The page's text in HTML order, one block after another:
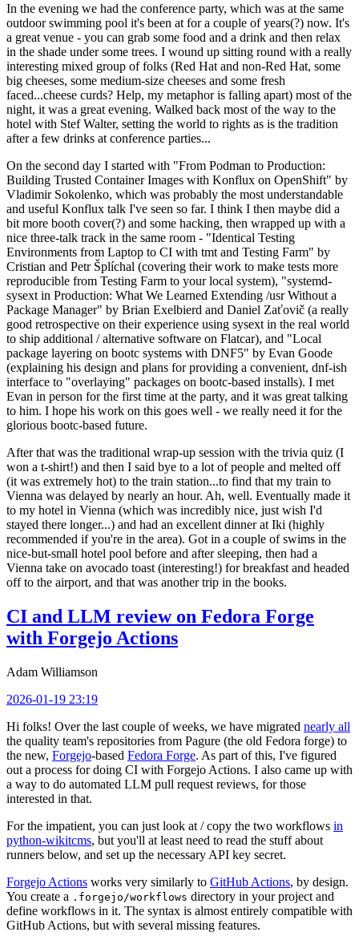
In the evening we had the conference party, which was at the same
outdoor swimming pool it's been at for a couple of years(?) now. It's
a great venue - you can grab some food and a drink and then relax
in the shade under some trees. I wound up sitting round with a really
interesting mixed group of folks (Red Hat and non-Red Hat, some
big cheeses, some medium-size cheeses and some fresh
faced...cheese curds? Help, my metaphor is falling apart) most of the
night, it was a great evening. Walked back most of the way to the
hotel with Stef Walter, setting the world to rights as is the tradition
after a few drinks at conference parties...
On the second day I started with "From Podman to Production:
Building Trusted Container Images with Konflux on OpenShift" by
Vladimir Sokolenko, which was probably the most understandable
and useful Konflux talk I've seen so far. I think I then maybe did a
bit more booth cover(?) and some hacking, then wrapped up with a
nice three-talk track in the same room - "Identical Testing
Environments from Laptop to CI with tmt and Testing Farm" by
Cristian and Petr Šplíchal (covering their work to make tests more
reproducible from Testing Farm to your local system), "systemd-
sysext in Production: What We Learned Extending /usr Without a
Package Manager" by Brian Exelbierd and Daniel Zaťovič (a really
good retrospective on their experience using sysext in the real world
to ship additional / alternative software on Flatcar), and "Local
package layering on bootc systems with DNF5" by Evan Goode
(explaining his design and plans for providing a convenient, dnf-ish
interface to "overlaying" packages on bootc-based installs). I met
Evan in person for the first time at the party, and it was great talking
to him. I hope his work on this goes well - we really need it for the
glorious bootc-based future.
After that was the traditional wrap-up session with the trivia quiz (I
won a t-shirt!) and then I said bye to a lot of people and melted off
(it was extremely hot) to the train station...to find that my train to
Vienna was delayed by nearly an hour. Ah, well. Eventually made it
to my hotel in Vienna (which was incredibly nice, just wish I'd
stayed there longer...) and had an excellent dinner at Iki (highly
recommended if you're in the area). Got in a couple of swims in the
nice-but-small hotel pool before and after sleeping, then had a
Vienna take on avocado toast (interesting!) for breakfast and headed
off to the airport, and that was another trip in the books.
CI and LLM review on Fedora Forge
with Forgejo Actions
Adam Williamson
2026-01-19 23:19
Hi folks! Over the last couple of weeks, we have migrated nearly all
the quality team's repositories from Pagure (the old Fedora forge) to
the new, Forgejo-based Fedora Forge. As part of this, I've figured
out a process for doing CI with Forgejo Actions. I also came up with
a way to do automated LLM pull request reviews, for those
interested in that.
For the impatient, you can just look at / copy the two workflows in
python-wikitcms, but you'll at least need to read the stuff about
runners below, and set up the necessary API key secret.
Forgejo Actions works very similarly to GitHub Actions, by design.
You create a .forgejo/workflows directory in your project and
define workflows in it. The syntax is almost entirely compatible with
GitHub Actions, but with several missing features.